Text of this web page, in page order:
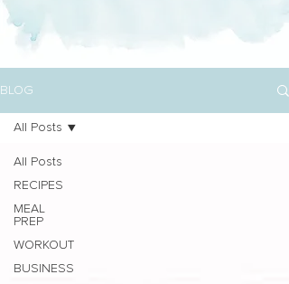
BLOG
All Posts
RECIPES
MEAL
PREP
WORKOUT
BUSINESS
All Posts